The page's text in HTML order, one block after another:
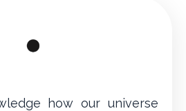
how our universe